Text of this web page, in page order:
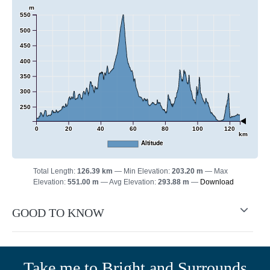
0 20 40 60 80 100 120
km
250
300
350
400
450
500
550
m
Altitude
Total Length: 126.39 km Min Elevation: 203.20 m
Max
Elevation: 551.00 m Avg Elevation: 293.88 m Download
GOOD TO KNOW